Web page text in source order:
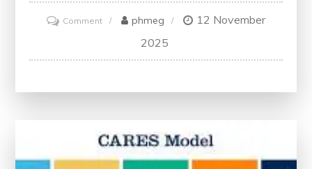
Commenton
Vital
the
Health
phmeg
12 November
2025